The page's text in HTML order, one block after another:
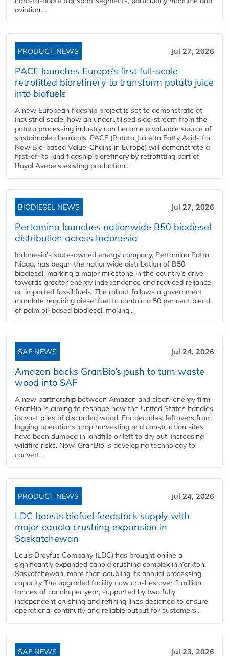
aviation....
PRODUCT NEWS Jul 27, 2026
PACE launches Europe’s first full-scale
retrofitted biorefinery to transform potato juice
into biofuels
A new European flagship project is set to demonstrate at
industrial scale, how an underutilised side-stream from the
potato processing industry can become a valuable source of
sustainable chemicals. PACE (Potato Juice to Fatty Acids for
New Bio-based Value-Chains in Europe) will demonstrate a
first-of-its-kind flagship biorefinery by retrofitting part of
Royal Avebe’s existing production...
BIODIESEL NEWS Jul 27, 2026
Pertamina launches nationwide B50 biodiesel
distribution across Indonesia
Indonesia’s state-owned energy company, Pertamina Patra
Niaga, has begun the nationwide distribution of B50
biodiesel, marking a major milestone in the country’s drive
towards greater energy independence and reduced reliance
on imported fossil fuels. The rollout follows a government
mandate requiring diesel fuel to contain a 50 per cent blend
of palm oil-based biodiesel, making...
SAF NEWS Jul 24, 2026
Amazon backs GranBio’s push to turn waste
wood into SAF
A new partnership between Amazon and clean‑energy firm
GranBio is aiming to reshape how the United States handles
its vast piles of discarded wood. For decades, leftovers from
logging operations, crop harvesting and construction sites
have been dumped in landfills or left to dry out, increasing
wildfire risks. Now, GranBio is developing technology to
convert...
PRODUCT NEWS Jul 24, 2026
LDC boosts biofuel feedstock supply with
major canola crushing expansion in
Saskatchewan
Louis Dreyfus Company (LDC) has brought online a
significantly expanded canola crushing complex in Yorkton,
Saskatchewan, more than doubling its annual processing
capacity The upgraded facility now crushes over 2 million
tonnes of canola per year, supported by two fully
independent crushing and refining lines designed to ensure
operational continuity and reliable output for customers...
SAF NEWS Jul 23, 2026